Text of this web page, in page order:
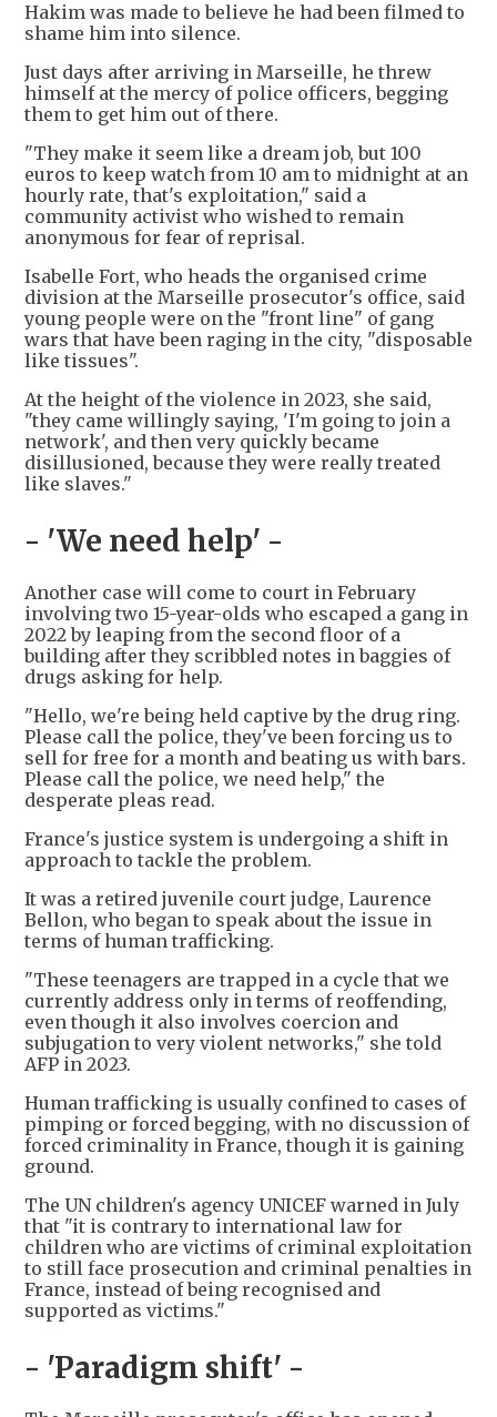
Hakim was made to believe he had been filmed to
shame him into silence.
Just days after arriving in Marseille, he threw
himself at the mercy of police officers, begging
them to get him out of there.
"They make it seem like a dream job, but 100
euros to keep watch from 10 am to midnight at an
hourly rate, that's exploitation," said a
community activist who wished to remain
anonymous for fear of reprisal.
Isabelle Fort, who heads the organised crime
division at the Marseille prosecutor's office, said
young people were on the "front line" of gang
wars that have been raging in the city, "disposable
like tissues".
At the height of the violence in 2023, she said,
"they came willingly saying, 'I'm going to join a
network', and then very quickly became
disillusioned, because they were really treated
like slaves."
- 'We need help' -
Another case will come to court in February
involving two 15-year-olds who escaped a gang in
2022 by leaping from the second floor of a
building after they scribbled notes in baggies of
drugs asking for help.
"Hello, we're being held captive by the drug ring.
Please call the police, they've been forcing us to
sell for free for a month and beating us with bars.
Please call the police, we need help," the
desperate pleas read.
France's justice system is undergoing a shift in
approach to tackle the problem.
It was a retired juvenile court judge, Laurence
Bellon, who began to speak about the issue in
terms of human trafficking.
"These teenagers are trapped in a cycle that we
currently address only in terms of reoffending,
even though it also involves coercion and
subjugation to very violent networks," she told
AFP in 2023.
Human trafficking is usually confined to cases of
pimping or forced begging, with no discussion of
forced criminality in France, though it is gaining
ground.
The UN children's agency UNICEF warned in July
that "it is contrary to international law for
children who are victims of criminal exploitation
to still face prosecution and criminal penalties in
France, instead of being recognised and
supported as victims."
- 'Paradigm shift' -